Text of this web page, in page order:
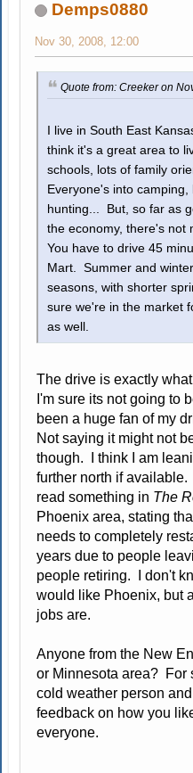
Demps0880
Nov 30, 2008, 12:00
Quote from: Creeker on
I live in South East
think it's a great area to
schools, lots of family
Everyone's into camping,
hunting... But, so far as
the economy, there's not
You have to drive 45
Mart. Summer and
seasons, with shorter
sure we're in the market
as well.
The drive is exactly
I'm sure its not going to
been a huge fan of my
Not saying it might not
though. I think I am
further north if
read something in The
Phoenix area, stating
needs to completely
years due to people
people retiring. I don't
would like Phoenix, but
jobs are.
Anyone from the New
or Minnesota area? For
cold weather person
feedback on how you
everyone.